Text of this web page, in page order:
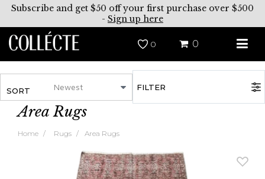
Subscribe and get $50 off your first purchase over $500
- Sign up here
0 0
SORT FILTER
Area Rugs
Home Rugs Area Rugs